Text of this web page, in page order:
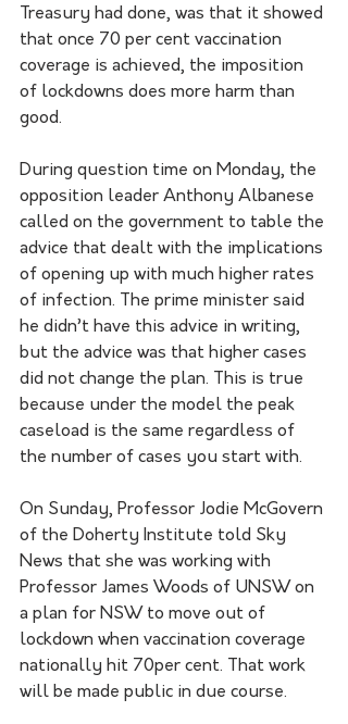
Treasury had done, was that it showed
that once 70 per cent vaccination
coverage is achieved, the imposition
of lockdowns does more harm than
good.
During question time on Monday, the
opposition leader Anthony Albanese
called on the government to table the
advice that dealt with the implications
of opening up with much higher rates
of infection. The prime minister said
he didn’t have this advice in writing,
but the advice was that higher cases
did not change the plan. This is true
because under the model the peak
caseload is the same regardless of
the number of cases you start with.
On Sunday, Professor Jodie McGovern
of the Doherty Institute told Sky
News that she was working with
Professor James Woods of UNSW on
a plan for NSW to move out of
lockdown when vaccination coverage
nationally hit 70per cent. That work
will be made public in due course.